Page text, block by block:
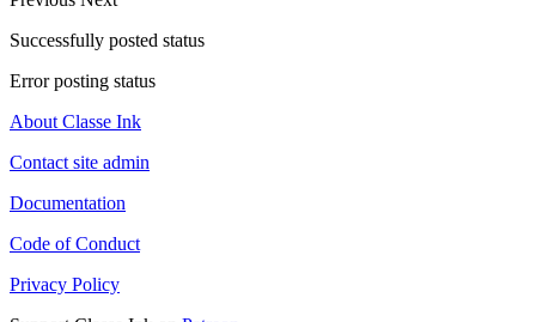
Successfully posted status
Error posting status
About Classe Ink
Contact site admin
Documentation
Code of Conduct
Privacy Policy